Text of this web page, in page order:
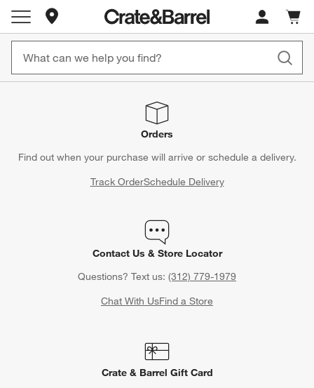
Store Locations
Cart
items
Orders
Find out when your purchase will arrive or schedule a delivery.
Track OrderSchedule Delivery
Contact Us & Store Locator
Questions? Text us: (312) 779-1979
Chat With UsFind a Store
Crate & Barrel Gift Card